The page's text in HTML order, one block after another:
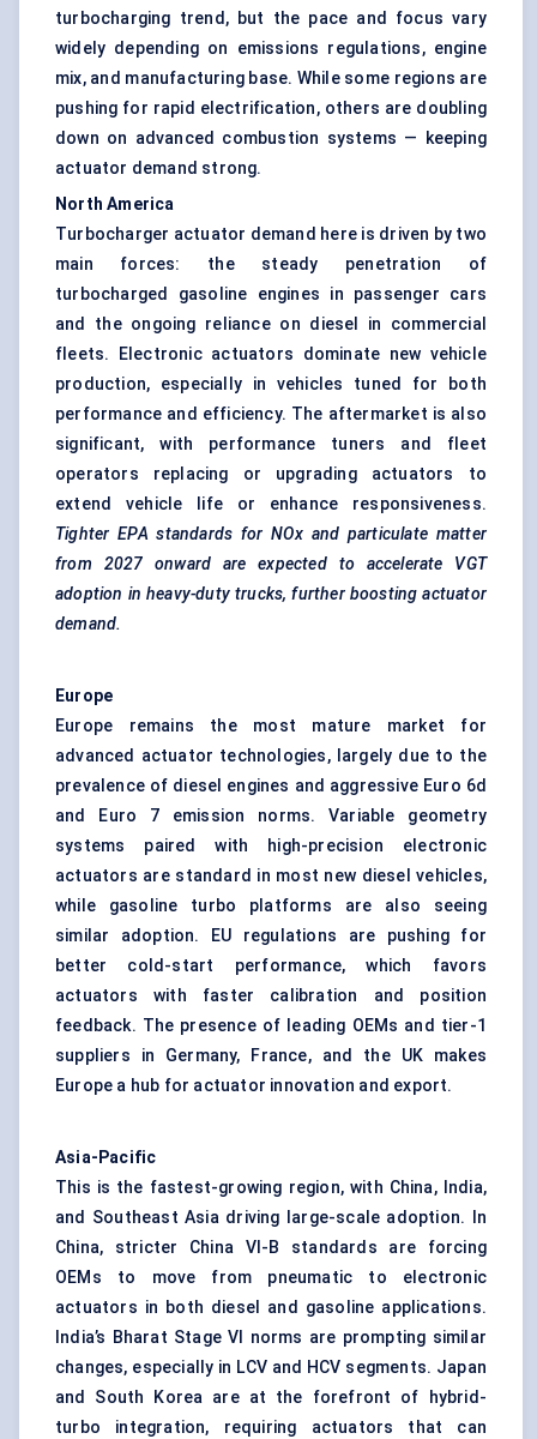
turbocharging trend, but the pace and focus vary
widely depending on emissions regulations, engine
mix, and manufacturing base. While some regions are
pushing for rapid electrification, others are doubling
down on advanced combustion systems — keeping
actuator demand strong.
North America
Turbocharger actuator demand here is driven by two
main forces: the steady penetration of
turbocharged gasoline engines in passenger cars
and the ongoing reliance on diesel in commercial
fleets. Electronic actuators dominate new vehicle
production, especially in vehicles tuned for both
performance and efficiency. The aftermarket is also
significant, with performance tuners and fleet
operators replacing or upgrading actuators to
extend vehicle life or enhance responsiveness.
Tighter EPA standards for NOx and particulate matter
from 2027 onward are expected to accelerate VGT
adoption in heavy-duty trucks, further boosting actuator
demand.
Europe
Europe remains the most mature market for
advanced actuator technologies, largely due to the
prevalence of diesel engines and aggressive Euro 6d
and Euro 7 emission norms. Variable geometry
systems paired with high-precision electronic
actuators are standard in most new diesel vehicles,
while gasoline turbo platforms are also seeing
similar adoption. EU regulations are pushing for
better cold-start performance, which favors
actuators with faster calibration and position
feedback. The presence of leading OEMs and tier-1
suppliers in Germany, France, and the UK makes
Europe a hub for actuator innovation and export.
Asia-Pacific
This is the fastest-growing region, with China, India,
and Southeast Asia driving large-scale adoption. In
China, stricter China VI-B standards are forcing
OEMs to move from pneumatic to electronic
actuators in both diesel and gasoline applications.
India’s Bharat Stage VI norms are prompting similar
changes, especially in LCV and HCV segments. Japan
and South Korea are at the forefront of hybrid-
turbo integration, requiring actuators that can